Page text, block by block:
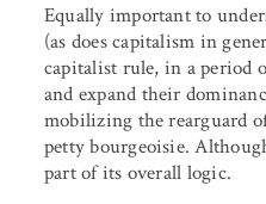
Equally important to
(as does capitalism in
capitalist rule, in a period
and expand their
mobilizing the rearguard
petty bourgeoisie.
part of its overall logic.